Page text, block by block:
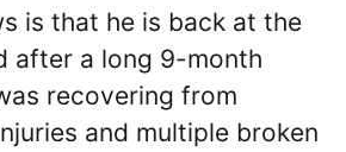
is that he is back at the
after a long 9-month
recovering from
and multiple broken